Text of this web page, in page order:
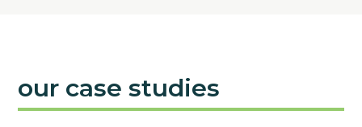
our case studies